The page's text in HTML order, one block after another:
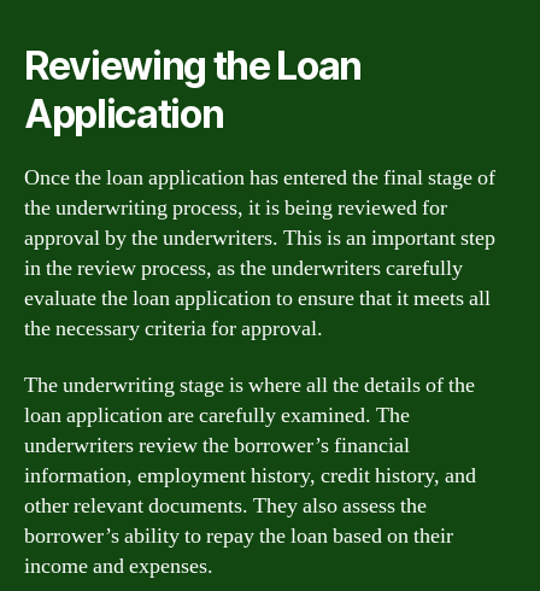
Reviewing the Loan
Application
Once the loan application has entered the final stage of
the underwriting process, it is being reviewed for
approval by the underwriters. This is an important step
in the review process, as the underwriters carefully
evaluate the loan application to ensure that it meets all
the necessary criteria for approval.
The underwriting stage is where all the details of the
loan application are carefully examined. The
underwriters review the borrower’s financial
information, employment history, credit history, and
other relevant documents. They also assess the
borrower’s ability to repay the loan based on their
income and expenses.